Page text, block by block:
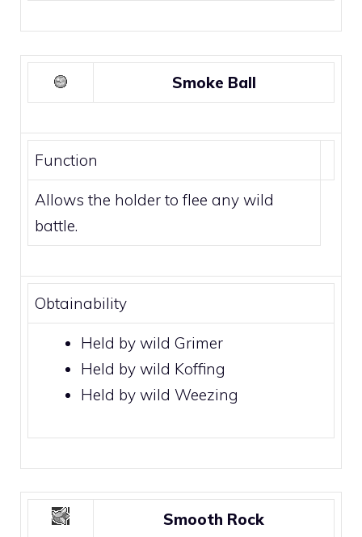
Smoke Ball
Function
Allows the holder to flee any wild
battle.
Obtainability
Held by wild Grimer
Held by wild Koffing
Held by wild Weezing
Smooth Rock